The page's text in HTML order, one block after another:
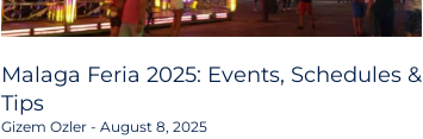
Malaga Feria 2025: Events, Schedules &
Tips
Gizem Ozler August 8, 2025